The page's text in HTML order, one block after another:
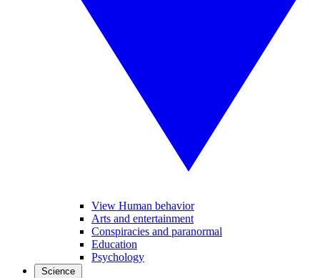
View Human behavior
Arts and entertainment
Conspiracies and paranormal
Education
Psychology